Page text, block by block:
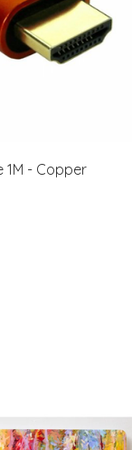
1M - Copper